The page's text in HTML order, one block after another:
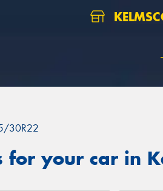
30R22
for your car in